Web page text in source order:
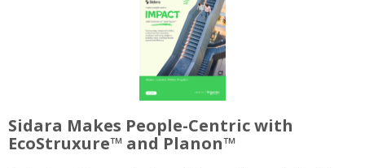
Sidara Makes People-Centric with
EcoStruxure™ and Planon™